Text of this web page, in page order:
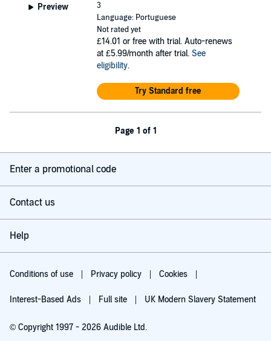
Preview
3
Language: Portuguese
Not rated yet
£14.01 or free with trial. Auto-renews
at £5.99/month after trial. See
eligibility.
Try Standard free
Page 1 of 1
Enter a promotional code
Contact us
Help
Conditions of use Privacy policy Cookies
Interest-Based Ads Full site UK Modern Slavery Statement
© Copyright 1997 - 2026 Audible Ltd.